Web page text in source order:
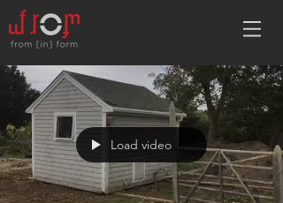
Load video